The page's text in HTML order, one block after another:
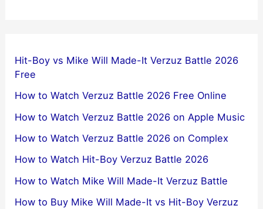
Hit-Boy vs Mike Will Made-It Verzuz Battle 2026
Free
How to Watch Verzuz Battle 2026 Free Online
How to Watch Verzuz Battle 2026 on Apple Music
How to Watch Verzuz Battle 2026 on Complex
How to Watch Hit-Boy Verzuz Battle 2026
How to Watch Mike Will Made-It Verzuz Battle
How to Buy Mike Will Made-It vs Hit-Boy Verzuz